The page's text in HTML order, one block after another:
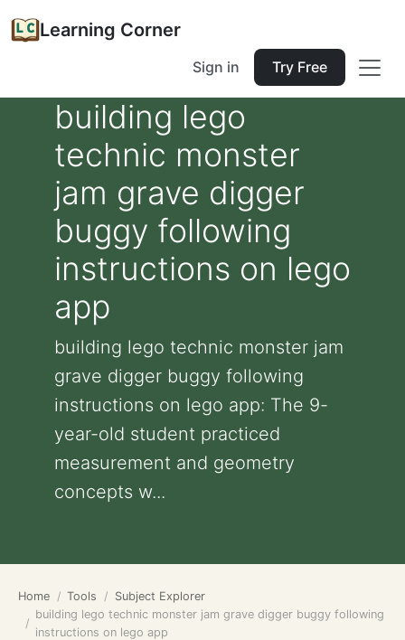
Learning Corner
Sign in Try Free
building lego
technic monster
jam grave digger
buggy following
instructions on lego
app
building lego technic monster jam
grave digger buggy following
instructions on lego app: The 9-
year-old student practiced
measurement and geometry
concepts w...
Home Tools
Subject Explorer
building lego technic monster jam grave digger buggy following
instructions on lego app